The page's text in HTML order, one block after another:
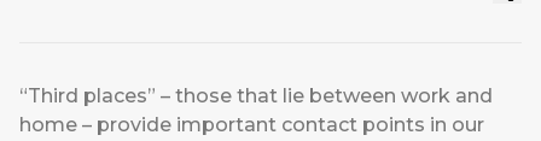
“Third places” – those that lie between work and
home – provide important contact points in our